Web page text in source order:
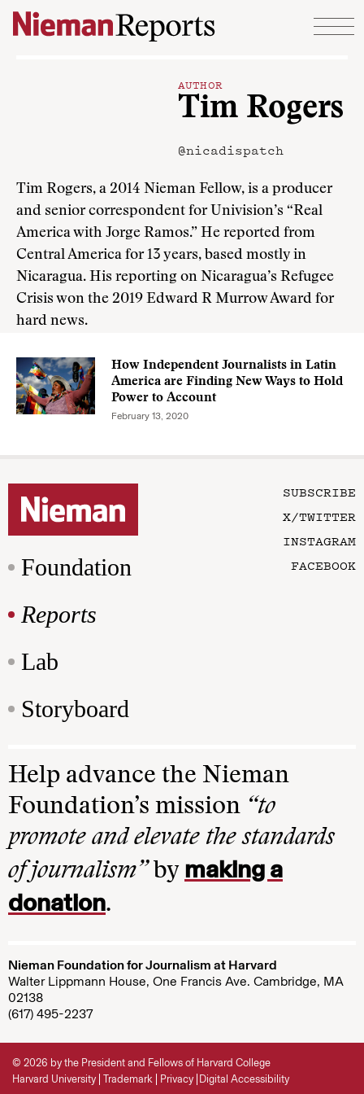
Skip to content
AUTHOR
Tim Rogers
@nicadispatch
Tim Rogers, a 2014 Nieman Fellow, is a producer
and senior correspondent for Univision’s “Real
America with Jorge Ramos.” He reported from
Central America for 13 years, based mostly in
Nicaragua. His reporting on Nicaragua’s Refugee
Crisis won the 2019 Edward R Murrow Award for
hard news.
How Independent Journalists in Latin
America are Finding New Ways to Hold
Power to Account
February 13, 2020
Foundation
Reports
Lab
Storyboard
SUBSCRIBE
X/TWITTER
INSTAGRAM
FACEBOOK
Help advance the Nieman
Foundation’s mission “to
promote and elevate the standards
of journalism”by making a
donation.
Nieman Foundation for Journalism at Harvard
Walter Lippmann House, One Francis Ave. Cambridge, MA
02138
(617) 495-2237
© 2026 by the President and Fellows of Harvard College
Harvard University Trademark Privacy Digital Accessibility